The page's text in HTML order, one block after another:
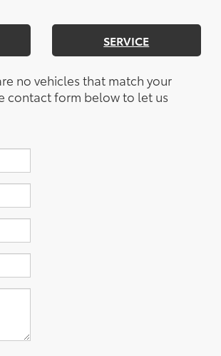
SERVICE
no vehicles that match your
contact form below to let us